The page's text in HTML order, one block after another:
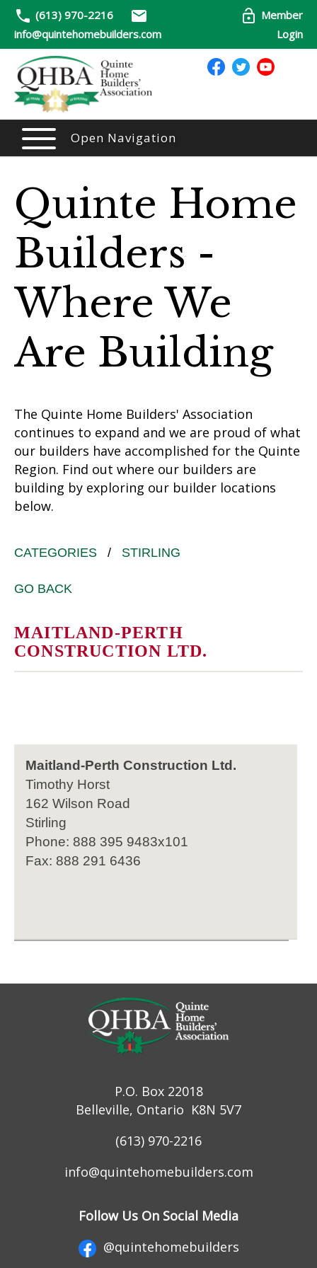
(613) 970-2216
info@quintehomebuilders.com
Member
Login
Open Navigation
Quinte Home
Builders -
Where We
Are Building
The Quinte Home Builders' Association
continues to expand and we are proud of what
our builders have accomplished for the Quinte
Region. Find out where our builders are
building by exploring our builder locations
below.
CATEGORIES / STIRLING
GO BACK
MAITLAND-PERTH
CONSTRUCTION LTD.
Maitland-Perth Construction Ltd.
Timothy Horst
162 Wilson Road
Stirling
Phone: 888 395 9483x101
Fax: 888 291 6436
P.O. Box 22018
Belleville, Ontario K8N 5V7
(613) 970-2216
info@quintehomebuilders.com
Follow Us On Social Media
@quintehomebuilders